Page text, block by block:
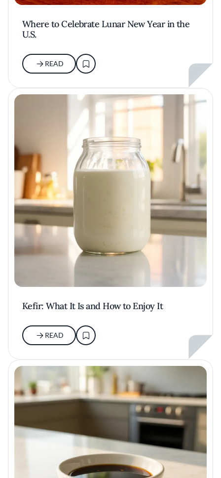
Where to Celebrate Lunar New Year in the
U.S.
READ
Kefir: What It Is and How to Enjoy It
READ